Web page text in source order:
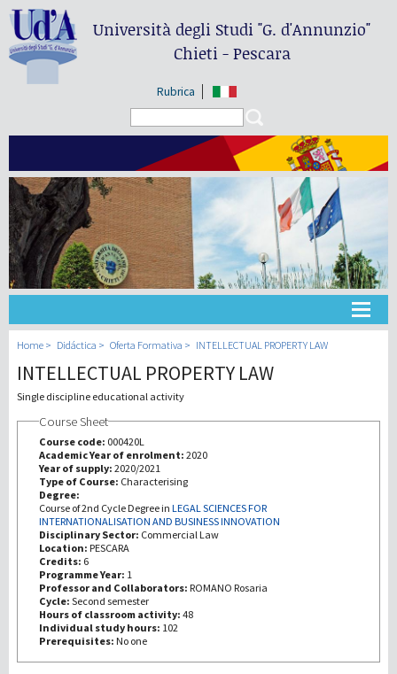
Università degli Studi"G. d'Annunzio"
Chieti - Pescara
Rubrica
Universidad
Didáctica
III Misión
Home Didáctica Oferta Formativa INTELLECTUAL PROPERTY LAW
INTELLECTUAL PROPERTY LAW
Single discipline educational activity
Course Sheet
Course code: 000420L
Academic Year of enrolment: 2020
Year of supply: 2020/2021
Type of Course: Characterising
Degree:
Course of 2nd Cycle Degree in LEGAL SCIENCES FOR
INTERNATIONALISATION AND BUSINESS INNOVATION
Disciplinary Sector: Commercial Law
Location: PESCARA
Credits: 6
Programme Year: 1
Professor and Collaborators: ROMANO Rosaria
Cycle: Second semester
Hours of classroom activity: 48
Individual study hours: 102
Prerequisites: No one